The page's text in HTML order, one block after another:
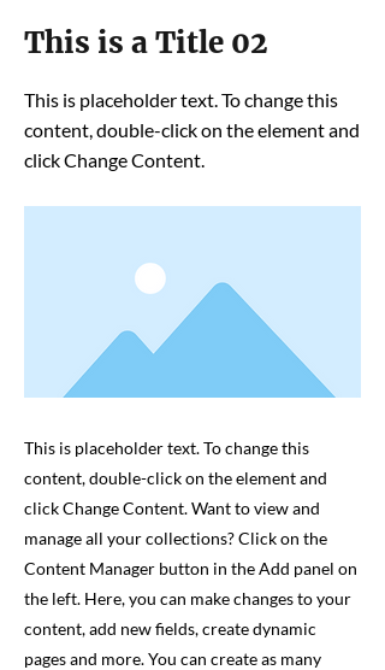
This is a Title 02
This is placeholder text. To change this
content, double-click on the element and
click Change Content.
This is placeholder text. To change this
content, double-click on the element and
click Change Content. Want to view and
manage all your collections? Click on the
Content Manager button in the Add panel on
the left. Here, you can make changes to your
content, add new fields, create dynamic
pages and more. You can create as many